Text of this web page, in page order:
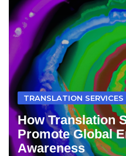
TRANSLATION SERVICES
How Translation
Promote Global
Awareness